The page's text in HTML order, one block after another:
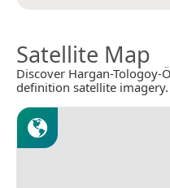
Satellite Map
Discover Hargan-
definition satellite imagery.